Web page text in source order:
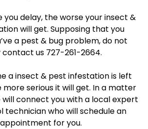
you delay, the worse your insect &
will get. Supposing that you
a pest & bug problem, do not
contact us 727-261-2664.
a insect & pest infestation is left
serious it will get. In a matter
will connect you with a local expert
technician who will schedule an
appointment for you.